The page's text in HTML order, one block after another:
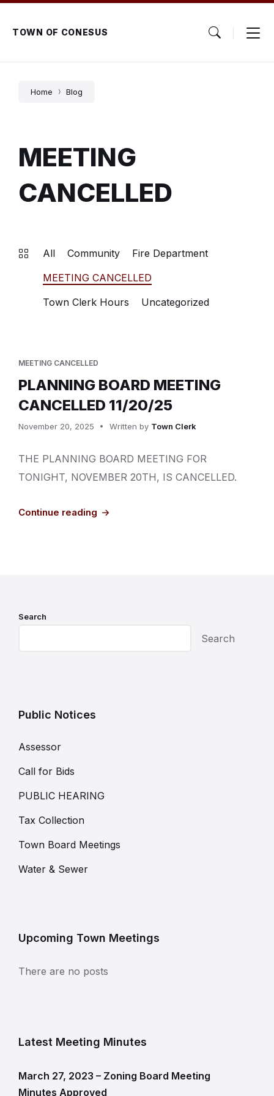
Skip
content
Skip
main
navigation
Skip
footerTOWN OF CONESUS
Home Blog
MEETING
CANCELLED
All Community
Fire Department
MEETING CANCELLED
Town Clerk Hours
Uncategorized
MEETING CANCELLED
PLANNING BOARD MEETING
CANCELLED 11/20/25
November 20, 2025 Written by Town Clerk
THE PLANNING BOARD MEETING FOR
TONIGHT, NOVEMBER 20TH, IS CANCELLED.
Continue reading
Search
Search
Public Notices
Assessor
Call for Bids
PUBLIC HEARING
Tax Collection
Town Board Meetings
Water & Sewer
Upcoming Town Meetings
There are no posts
Latest Meeting Minutes
March 27, 2023 – Zoning Board Meeting
Minutes Approved